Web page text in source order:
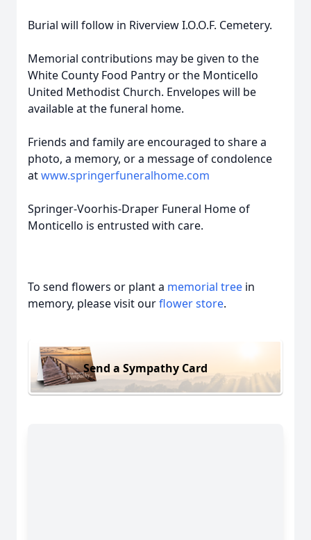
Burial will follow in Riverview I.O.O.F. Cemetery.
Memorial contributions may be given to the
White County Food Pantry or the Monticello
United Methodist Church. Envelopes will be
available at the funeral home.
Friends and family are encouraged to share a
photo, a memory, or a message of condolence
atwww.springerfuneralhome.com
Springer-Voorhis-Draper Funeral Home of
Monticello is entrusted with care.
To send flowers or plant a memorial tree in
memory, please visit ourflower store.
Send a Sympathy Card